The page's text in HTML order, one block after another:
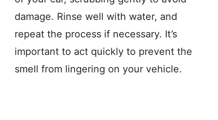
damage. Rinse well with water, and
repeat the process if necessary. It’s
important to act quickly to prevent the
smell from lingering on your vehicle.